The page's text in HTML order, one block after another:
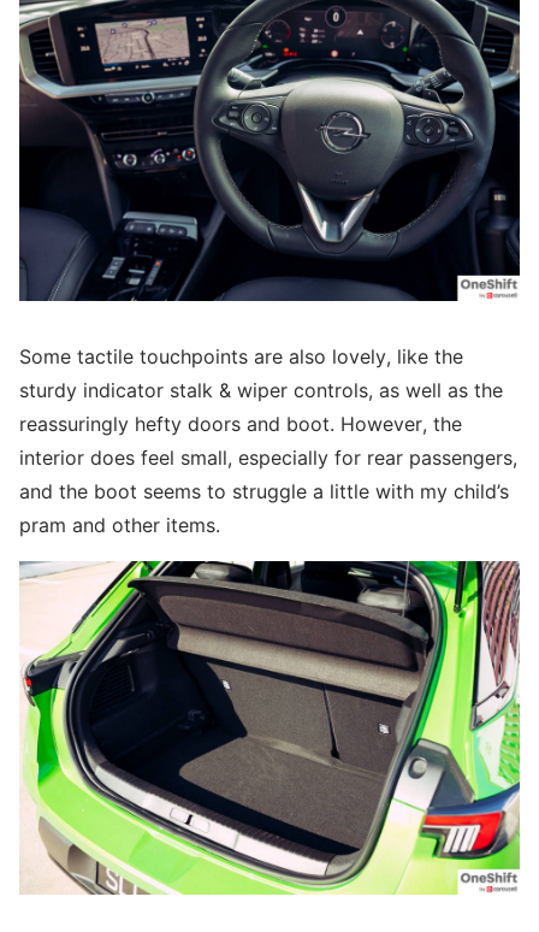
Some tactile touchpoints are also lovely, like the
sturdy indicator stalk & wiper controls, as well as the
reassuringly hefty doors and boot. However, the
interior does feel small, especially for rear passengers,
and the boot seems to struggle a little with my child’s
pram and other items.